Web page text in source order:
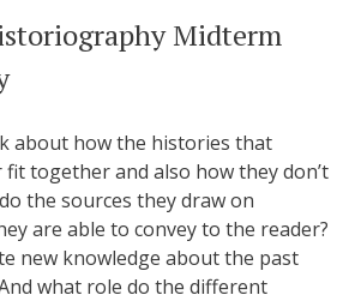
Midterm
about how the histories that
fit together and also how they don’t
the sources they draw on
are able to convey to the reader?
new knowledge about the past
what role do the different